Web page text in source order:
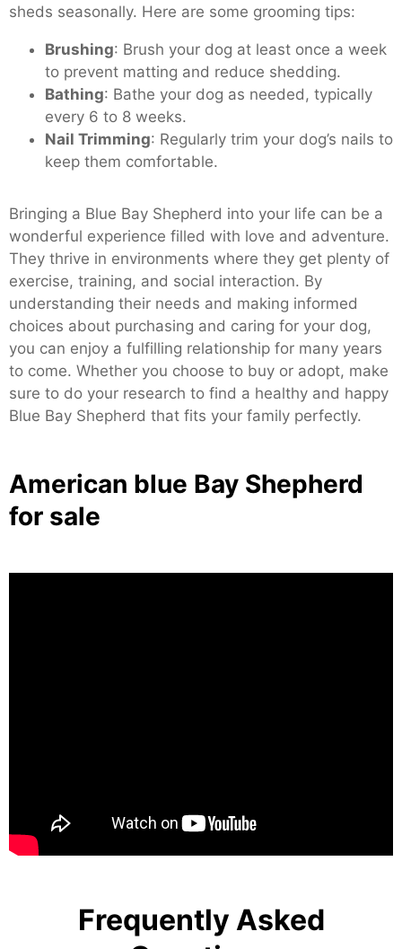
sheds seasonally. Here are some grooming tips:
Brushing: Brush your dog at least once a week
to prevent matting and reduce shedding.
Bathing: Bathe your dog as needed, typically
every 6 to 8 weeks.
Nail Trimming: Regularly trim your dog’s nails to
keep them comfortable.
Bringing a Blue Bay Shepherd into your life can be a
wonderful experience filled with love and adventure.
They thrive in environments where they get plenty of
exercise, training, and social interaction. By
understanding their needs and making informed
choices about purchasing and caring for your dog,
you can enjoy a fulfilling relationship for many years
to come. Whether you choose to buy or adopt, make
sure to do your research to find a healthy and happy
Blue Bay Shepherd that fits your family perfectly.
American blue Bay Shepherd
for sale
Frequently Asked